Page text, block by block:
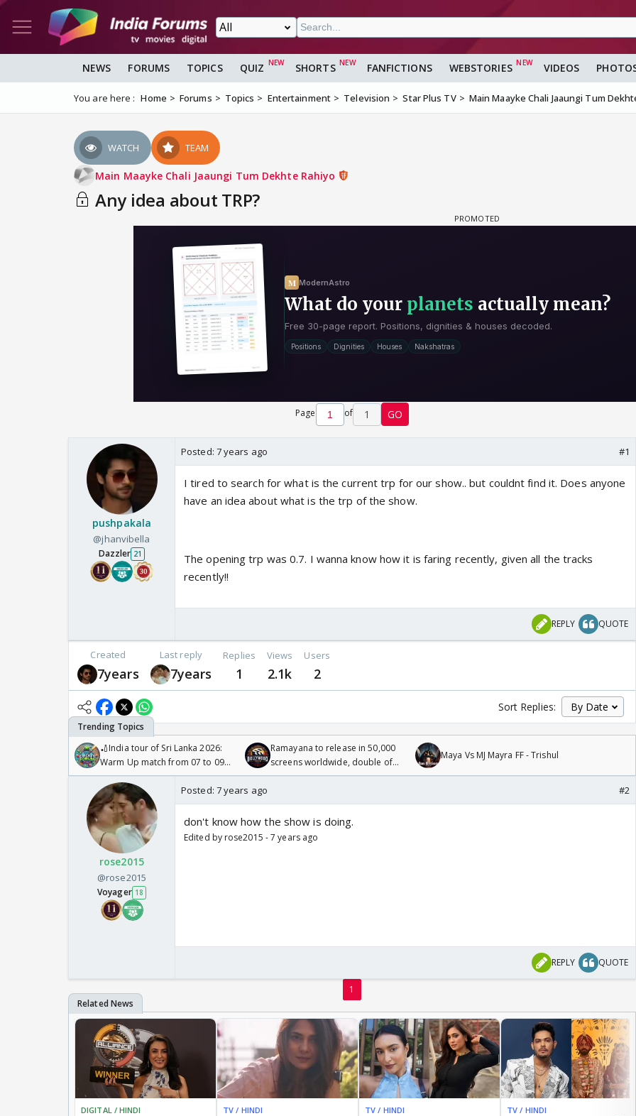
NEWS FORUMS TOPICS QUIZ SHORTS FANFICTIONS WEBSTORIES VIDEOS
You are here : Home Forums Topics Entertainment Television Star Plus TV Main Maayke Chali Jaaungi Tum
WATCH TEAM
Main Maayke Chali Jaaungi Tum Dekhte Rahiyo
Any idea about TRP?
Page of 1 GO
pushpakala
@jhanvibella
Dazzler 21
Posted: 7 years ago #1
I tired to search for what is the current trp for our show.. but couldnt find it. Does anyone
have an idea about what is the trp of the show.
The opening trp was 0.7. I wanna know how it is faring recently, given all the tracks
recently!!
REPLY QUOTE
Created
7years
Last reply
7years
Replies
1
Views
2.1k
Users
2
Sort Replies:
🏏India tour of Sri Lanka 2026:
Warm Up match from 07 to 09
/08/2026🏏
Ramayana to release in 50,000
screens worldwide, double of
Odyssey
Maya Vs MJ Mayra FF - Trishul
rose2015
@rose2015
Voyager 18
Posted: 7 years ago #2
don't know how the show is doing.
Edited by rose2015 - 7 years ago
REPLY QUOTE
1
DIGITAL / HINDI TV / HINDI TV / HINDI TV / HINDI